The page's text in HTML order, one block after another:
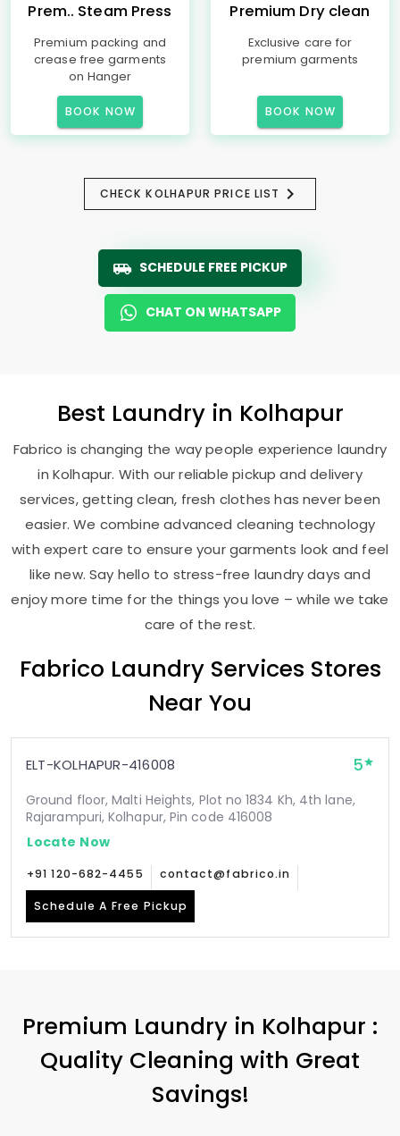
Prem.. Steam Press
Premium packing and
crease free garments
on Hanger
BOOK NOW
Premium Dry clean
Exclusive care for
premium garments
BOOK NOW
CHECK KOLHAPUR PRICE LIST
SCHEDULE FREE PICKUP
CHAT ON WHATSAPP
Best Laundry in Kolhapur
Fabrico is changing the way people experience laundry
in Kolhapur. With our reliable pickup and delivery
services, getting clean, fresh clothes has never been
easier. We combine advanced cleaning technology
with expert care to ensure your garments look and feel
like new. Say hello to stress-free laundry days and
enjoy more time for the things you love – while we take
care of the rest.
Fabrico Laundry Services Stores
Near You
ELT-KOLHAPUR-416008 5
Ground floor, Malti Heights, Plot no 1834 Kh, 4th lane,
Rajarampuri, Kolhapur, Pin code 416008
Locate Now
+91 120-682-4455 contact@fabrico.in
Schedule A Free Pickup
Premium Laundry in Kolhapur :
Quality Cleaning with Great
Savings!